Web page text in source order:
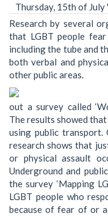
Thursday, 15th of July
Research by several
that LGBT people
including the tube and
both verbal and
other public areas.
out a survey called
The results showed
using public transport.
research shows that
or physical assault
Underground and
the survey ‘Mapping
LGBT people who
because of fear of or